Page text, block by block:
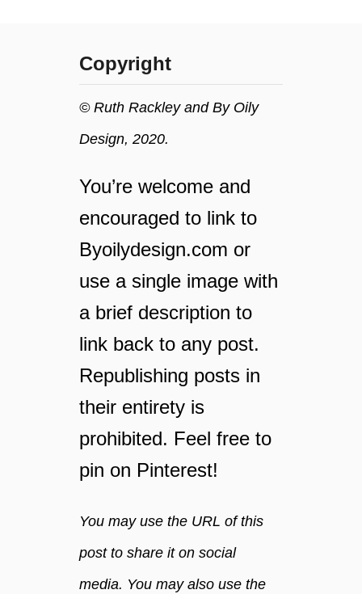
Copyright
© Ruth Rackley and By Oily
Design, 2020.
You’re welcome and
encouraged to link to
Byoilydesign.com or
use a single image with
a brief description to
link back to any post.
Republishing posts in
their entirety is
prohibited. Feel free to
pin on Pinterest!
You may use the URL of this
post to share it on social
media. You may also use the